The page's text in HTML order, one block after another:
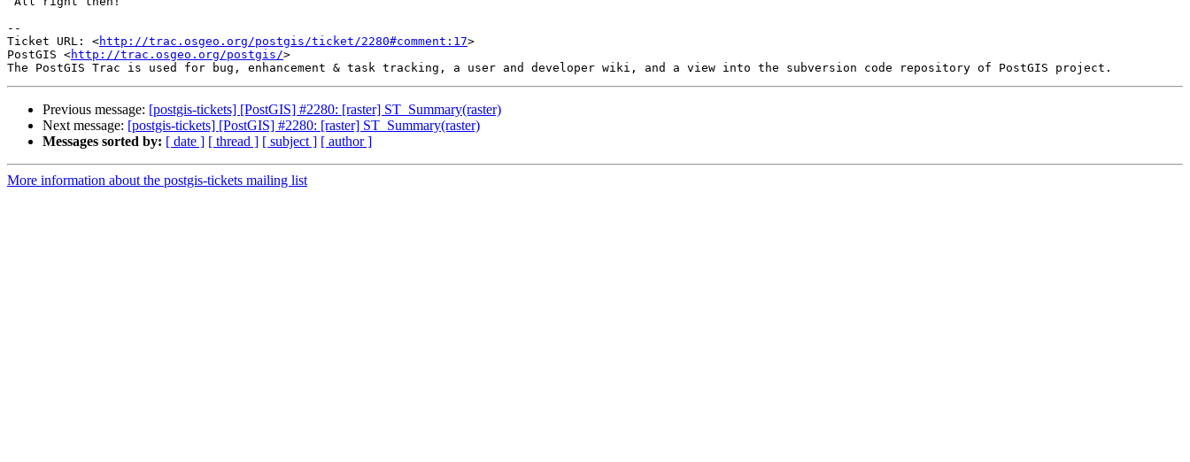
--
Ticket URL: <http://trac.osgeo.org/postgis/ticket/2280#comment:17>
PostGIS <http://trac.osgeo.org/postgis/>
Previous message: [postgis-tickets] [PostGIS] #2280: [raster] ST_Summary(raster)
Next message: [postgis-tickets] [PostGIS] #2280: [raster] ST_Summary(raster)
Messages sorted by: [ date ] [ thread ] [ subject ] [ author ]
More information about the postgis-tickets mailing list